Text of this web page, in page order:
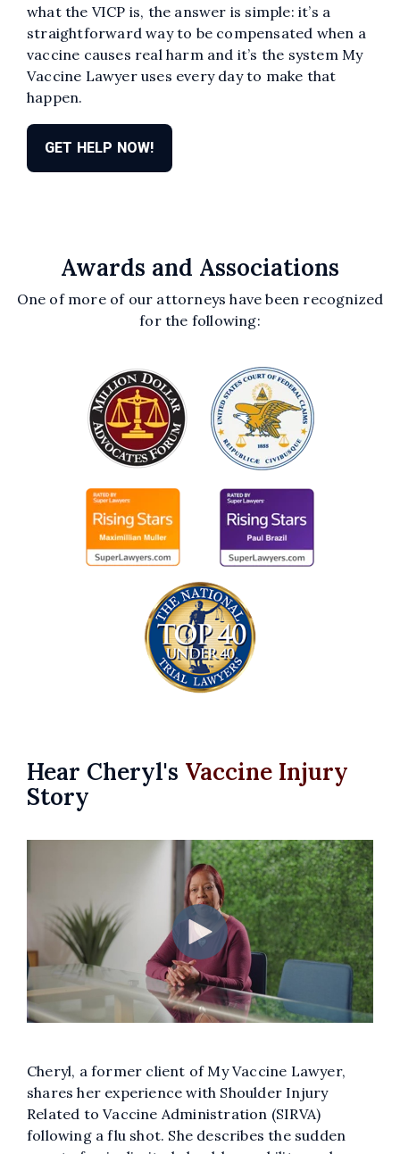
what the VICP is, the answer is simple: it’s a
straightforward way to be compensated when a
vaccine causes real harm and it’s the system My
Vaccine Lawyer uses every day to make that
happen.
GET HELP NOW!
Awards and Associations
One of more of our attorneys have been recognized
for the following:
Hear Cheryl's Vaccine Injury
Story
Cheryl, a former client of My Vaccine Lawyer,
shares her experience with Shoulder Injury
Related to Vaccine Administration (SIRVA)
following a flu shot. She describes the sudden